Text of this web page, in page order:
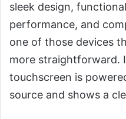
sleek design,
performance, and
one of those devices
more straightforward.
touchscreen is
source and shows a